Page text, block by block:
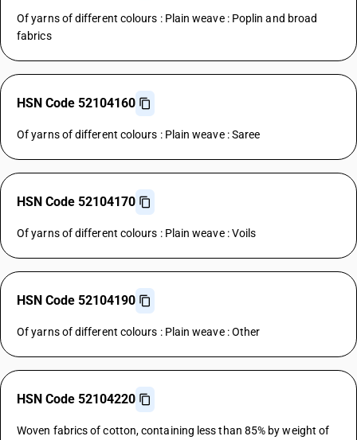
Of yarns of different colours : Plain weave : Poplin and broad
fabrics
HSN Code 52104160
Of yarns of different colours : Plain weave : Saree
HSN Code 52104170
Of yarns of different colours : Plain weave : Voils
HSN Code 52104190
Of yarns of different colours : Plain weave : Other
HSN Code 52104220
Woven fabrics of cotton, containing less than 85% by weight of